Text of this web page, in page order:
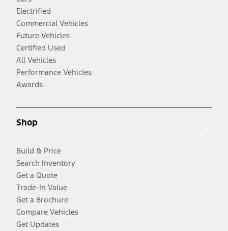
Electrified
Commercial Vehicles
Future Vehicles
Certified Used
All Vehicles
Performance Vehicles
Awards
Shop
Build & Price
Search Inventory
Get a Quote
Trade-In Value
Get a Brochure
Compare Vehicles
Get Updates